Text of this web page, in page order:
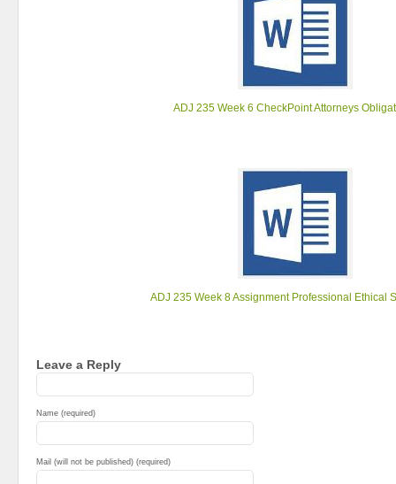
ADJ 235 Week 6 CheckPoint Attorneys
ADJ 235 Week 8 Assignment Professional Ethical
Leave a Reply
Name (required)
Mail (will not be published) (required)